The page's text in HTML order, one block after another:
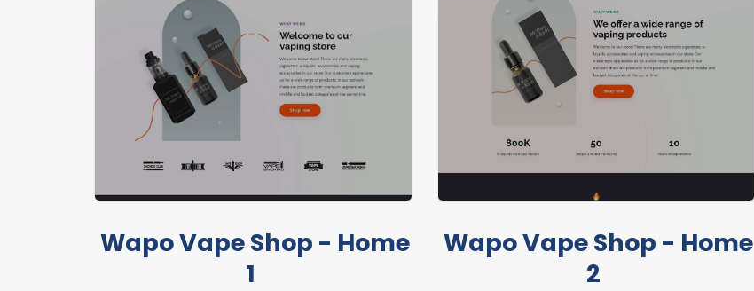
Wapo Vape Shop - Home
1
Wapo Vape Shop - Home
2